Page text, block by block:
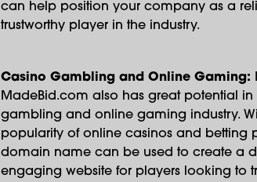
can help position your company as a
trustworthy player in the industry.
Casino Gambling and Online Gaming:
MadeBid.com also has great potential in
gambling and online gaming industry.
popularity of online casinos and betting
domain name can be used to create a
engaging website for players looking to